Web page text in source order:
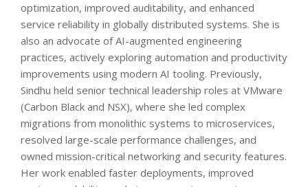
optimization, improved auditability, and enhanced
service reliability in globally distributed systems. She is
also an advocate of AI-augmented engineering
practices, actively exploring automation and productivity
improvements using modern AI tooling. Previously,
Sindhu held senior technical leadership roles at VMware
(Carbon Black and NSX), where she led complex
migrations from monolithic systems to microservices,
resolved large-scale performance challenges, and
owned mission-critical networking and security features.
Her work enabled faster deployments, improved